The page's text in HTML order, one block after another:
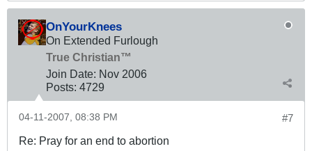
OnYourKnees
On Extended Furlough
True Christian™
Join Date: Nov 2006
Posts: 4729
#7
04-11-2007, 08:38 PM
Re: Pray for an end to abortion